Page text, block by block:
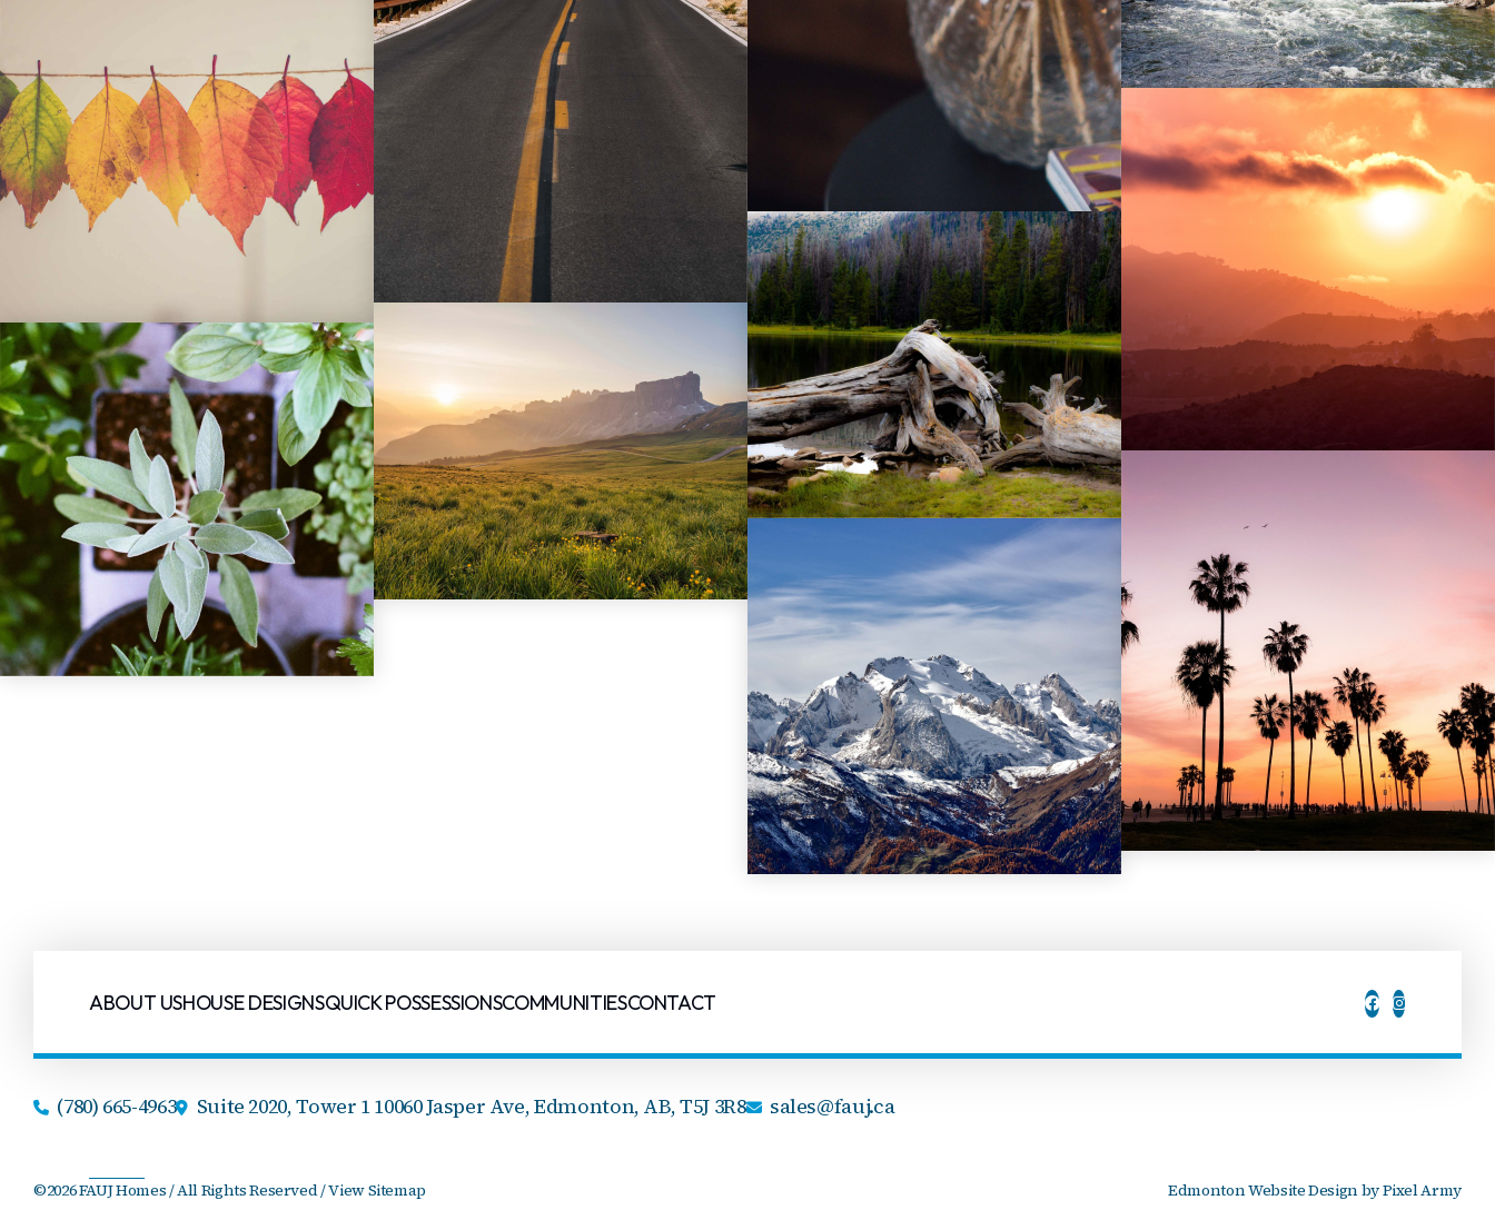
ABOUT USHOUSE DESIGNSQUICK POSSESSIONSCOMMUNITIESCONTACT
Suite 2020, Tower 1 10060 Jasper Ave,Edmonton, AB,T5J 3R8
(780) 665-4963 sales@fauj.ca
©2026 FAUJ Homes / All Rights Reserved /View Sitemap Edmonton Website DesignbyPixel Army